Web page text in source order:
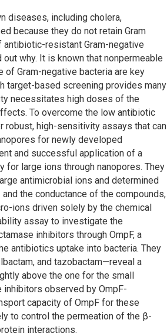
diseases, including cholera,
because they do not retain Gram
resistant Gram-negative
why. It is known that nonpermeable
Gram-negative bacteria are key
target-based screening provides many
necessitates high doses of the
To overcome the low antibiotic
robust, high-sensitivity assays that can
for newly developed
and successful application of a
large ions through nanopores. They
antimicrobial ions and determined
the conductance of the compounds,
ions driven solely by the chemical
assay to investigate the
inhibitors through OmpF, a
antibiotics uptake into bacteria. They
and tazobactam—reveal a
above the one for the small
inhibitors observed by OmpF-
capacity of OmpF for these
to control the permeation of the β-
interactions.